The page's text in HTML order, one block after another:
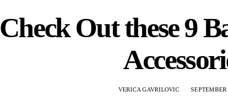
Check Out these 9
VERICA GAVRILOVIC